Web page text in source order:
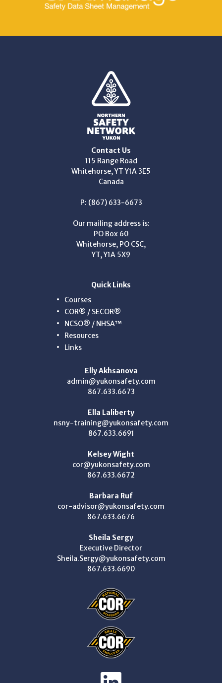
Contact Us
115 Range Road
Whitehorse, YT Y1A 3E5
Canada
P: (867) 633-6673
Our mailing address is:
PO Box 60
Whitehorse, PO CSC,
YT, Y1A 5X9
Quick Links
Courses
COR® / SECOR®
NCSO® / NHSA™
Resources
Links
Elly Akhsanova
admin@yukonsafety.com
867.633.6673
Ella Laliberty
nsny-training@yukonsafety.com
867.633.6691
Kelsey Wight
cor@yukonsafety.com
867.633.6672
Barbara Ruf
cor-advisor@yukonsafety.com
867.633.6676
Sheila Sergy
Executive Director
Sheila.Sergy@yukonsafety.com
867.633.6690